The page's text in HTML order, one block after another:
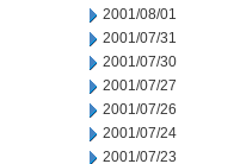
2001/08/01
2001/07/31
2001/07/30
2001/07/27
2001/07/26
2001/07/24
2001/07/23